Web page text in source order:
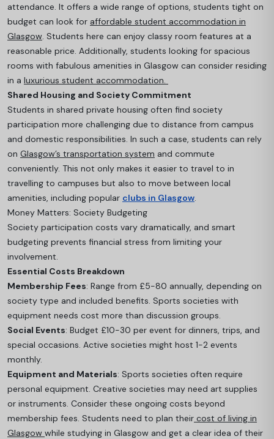
attendance. It offers a wide range of options, students tight on
budget can look for affordable student accommodation in
Glasgow . Students here can enjoy classy room features at a
reasonable price. Additionally, students looking for spacious
rooms with fabulous amenities in Glasgow can consider residing
in a luxurious student accommodation.
Shared Housing and Society Commitment
Students in shared private housing often find society
participation more challenging due to distance from campus
and domestic responsibilities. In such a case, students can rely
on Glasgow’s transportation system and commute
conveniently. This not only makes it easier to travel to in
travelling to campuses but also to move between local
amenities, including popular clubs in Glasgow
Money Matters: Society Budgeting
Society participation costs vary dramatically, and smart
budgeting prevents financial stress from limiting your
involvement.
Essential Costs Breakdown
Membership Fees: Range from £5-80 annually, depending on
society type and included benefits. Sports societies with
equipment needs cost more than discussion groups.
Social Events: Budget £10-30 per event for dinners, trips, and
special occasions. Active societies might host 1-2 events
monthly.
Equipment and Materials: Sports societies often require
personal equipment. Creative societies may need art supplies
or instruments. Consider these ongoing costs beyond
membership fees. Students need to plan their cost of living in
Glasgow while studying in Glasgow and get a clear idea of their